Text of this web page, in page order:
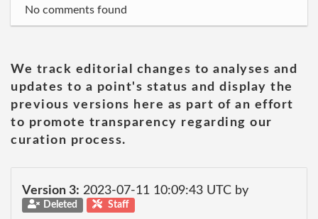
No comments found
We track editorial changes to analyses and
updates to a point's status and display the
previous versions here as part of an effort
to promote transparency regarding our
curation process.
Version 3: 2023-07-11 10:09:43 UTC by
Deleted Staff